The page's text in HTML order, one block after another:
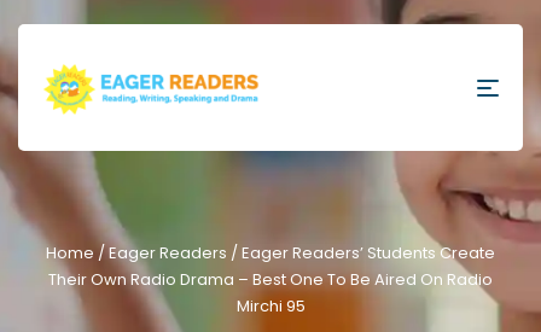
Home /Eager Readers / Eager Readers’ Students Create
Their Own Radio Drama – Best One To Be Aired On Radio
Mirchi 95